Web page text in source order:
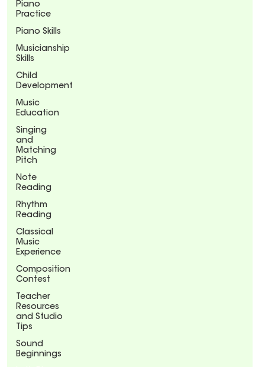
Piano
Practice
Piano Skills
Musicianship
Skills
Child
Development
Music
Education
Singing
and
Matching
Pitch
Note
Reading
Rhythm
Reading
Classical
Music
Experience
Composition
Contest
Teacher
Resources
and Studio
Tips
Sound
Beginnings